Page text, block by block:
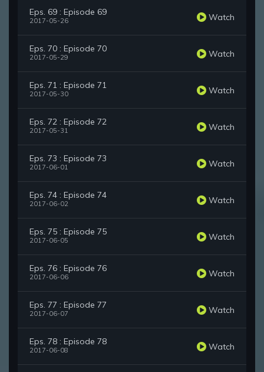
Eps. 69 : Episode 69
2017-05-26 Watch
Eps. 70 : Episode 70
2017-05-29 Watch
Eps. 71 : Episode 71
2017-05-30 Watch
Eps. 72 : Episode 72
2017-05-31 Watch
Eps. 73 : Episode 73
2017-06-01 Watch
Eps. 74 : Episode 74
2017-06-02 Watch
Eps. 75 : Episode 75
2017-06-05 Watch
Eps. 76 : Episode 76
2017-06-06 Watch
Eps. 77 : Episode 77
2017-06-07 Watch
Eps. 78 : Episode 78
2017-06-08 Watch